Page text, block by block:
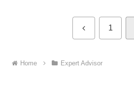
Previous1
Home Expert Advisor